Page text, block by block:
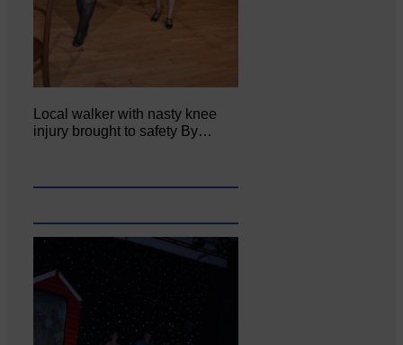
Local walker with nasty knee
injury brought to safety By…